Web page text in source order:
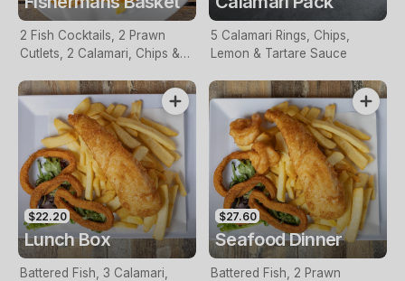
2 Fish Cocktails, 2 Prawn
Cutlets, 2 Calamari, Chips &
5 Calamari Rings, Chips,
Lemon & Tartare Sauce
$22.20
Lunch Box
Battered Fish, 3 Calamari,
$27.60
Seafood Dinner
Battered Fish, 2 Prawn